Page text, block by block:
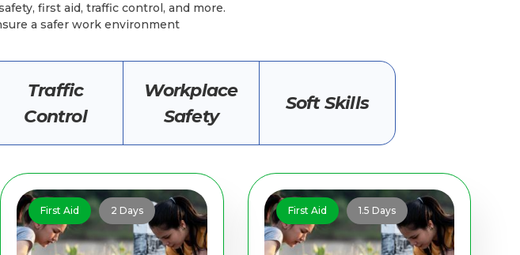
first aid, traffic control, and more.
a safer work environment
Traffic
Control
Workplace
Safety
Soft Skills
First Aid 2 Days First Aid 1.5 Days